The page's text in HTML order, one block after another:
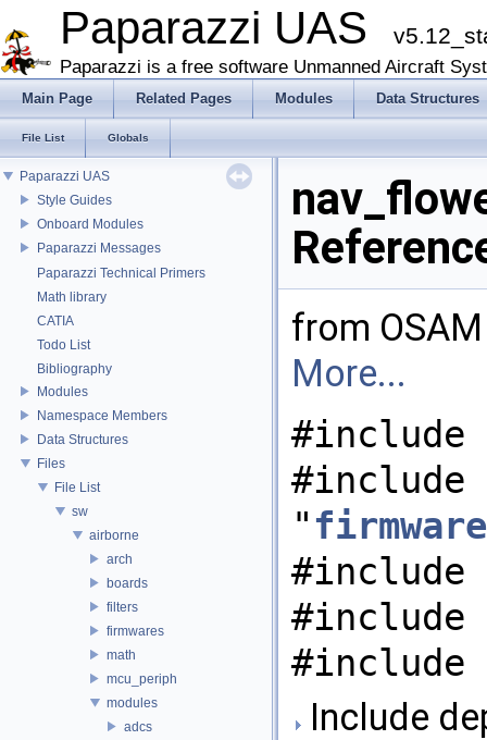
Paparazzi UAS
Paparazzi is a free software Unmanned Aircraft
Main Page Related Pages Modules Data Structures
File List Globals
Paparazzi UAS
Style Guides
Onboard Modules
Paparazzi Messages
Paparazzi Technical Primers
Math library
CATIA
Todo List
Bibliography
Modules
Namespace Members
Data Structures
Files
File List
sw
airborne
arch
boards
filters
firmwares
math
mcu_periph
modules
adcs
from
More...
#include
#include
"
#include
#include
Include